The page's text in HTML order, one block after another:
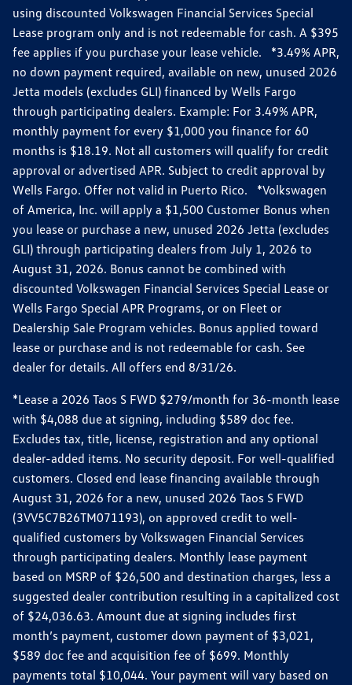
using discounted Volkswagen Financial Services Special
Lease program only and is not redeemable for cash. A $395
fee applies if you purchase your lease vehicle. *3.49% APR,
no down payment required, available on new, unused 2026
Jetta models (excludes GLI) financed by Wells Fargo
through participating dealers. Example: For 3.49% APR,
monthly payment for every $1,000 you finance for 60
months is $18.19. Not all customers will qualify for credit
approval or advertised APR. Subject to credit approval by
Wells Fargo. Offer not valid in Puerto Rico. *Volkswagen
of America, Inc. will apply a $1,500 Customer Bonus when
you lease or purchase a new, unused 2026 Jetta (excludes
GLI) through participating dealers from July 1, 2026 to
August 31, 2026. Bonus cannot be combined with
discounted Volkswagen Financial Services Special Lease or
Wells Fargo Special APR Programs, or on Fleet or
Dealership Sale Program vehicles. Bonus applied toward
lease or purchase and is not redeemable for cash. See
dealer for details. All offers end 8/31/26.
*Lease a 2026 Taos S FWD $279/month for 36-month lease
with $4,088 due at signing, including $589 doc fee.
Excludes tax, title, license, registration and any optional
dealer-added items. No security deposit. For well-qualified
customers. Closed end lease financing available through
August 31, 2026 for a new, unused 2026 Taos S FWD
(3VV5C7B26TM071193), on approved credit to well-
qualified customers by Volkswagen Financial Services
through participating dealers. Monthly lease payment
based on MSRP of $26,500 and destination charges, less a
suggested dealer contribution resulting in a capitalized cost
of $24,036.63. Amount due at signing includes first
month’s payment, customer down payment of $3,021,
$589 doc fee and acquisition fee of $699. Monthly
payments total $10,044. Your payment will vary based on